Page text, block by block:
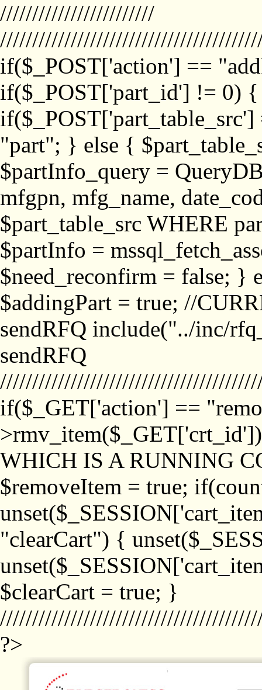
////////////////////////
if($_POST['action'] ==
if($_POST['part_id'] != 0)
"part"; } else {
$partInfo_query =
mfgpn, mfg_name,
$part_table_src WHERE
$partInfo =
$need_reconfirm = false; }
$addingPart = true; //
sendRFQ include("../inc/
sendRFQ
if($_GET['action'] ==
WHICH IS A RUNNING
$removeItem = true;
"clearCart") {
$clearCart = true; }
?>